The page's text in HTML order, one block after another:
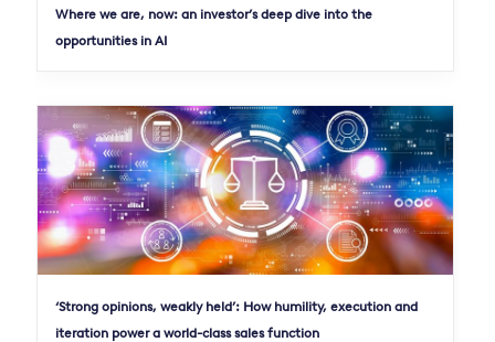
Where we are, now: an investor’s deep dive into the
opportunities in AI
‘Strong opinions, weakly held’: How humility, execution and
iteration power a world-class sales function